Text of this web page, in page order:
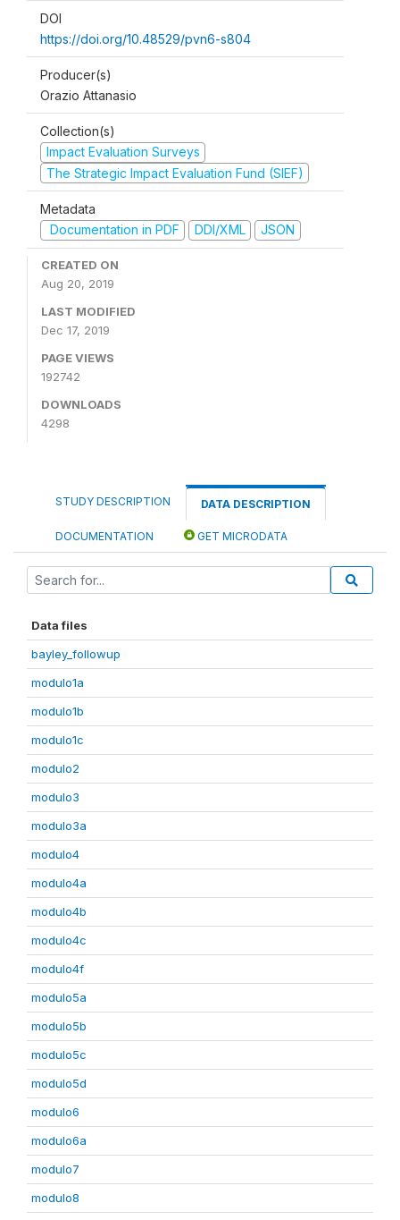
DOI
https://doi.org/10.48529/pvn6-s804
Producer(s)
Orazio Attanasio
Collection(s)
Impact Evaluation Surveys
The Strategic Impact Evaluation Fund (SIEF)
Metadata
Documentation in PDF
DDI/XML JSON
CREATED ON
Aug 20, 2019
LAST MODIFIED
Dec 17, 2019
PAGE VIEWS
192742
DOWNLOADS
4298
STUDY DESCRIPTION DATA DESCRIPTION
DOCUMENTATION GET MICRODATA
Data files
bayley_followup
modulo1a
modulo1b
modulo1c
modulo2
modulo3
modulo3a
modulo4
modulo4a
modulo4b
modulo4c
modulo4f
modulo5a
modulo5b
modulo5c
modulo5d
modulo6
modulo6a
modulo7
modulo8